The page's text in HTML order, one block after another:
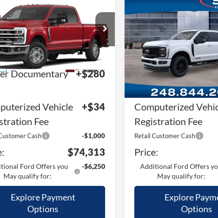
F-250SDF-
Stock:TEF53949
W2B
$82,800
-$7,801
Documentary
+$280
Vehicle
Fee
+$34
Cash -$1,000
$74,313
Ford Offers you
May qualify for:
-$6,250
Explore Payment
Options
2026Ford F-250SDF-
250® Lariat®
Price Drop
VIN:1FT8W2BMXTED69274
Model:W2B
In Stock
MSRP
A/Z Plan:
Dealer
Fee
Computerized
Registration Fee
Retail Customer Cash
Price:
Additional Ford Offers
May qualify for:
Explore
Options